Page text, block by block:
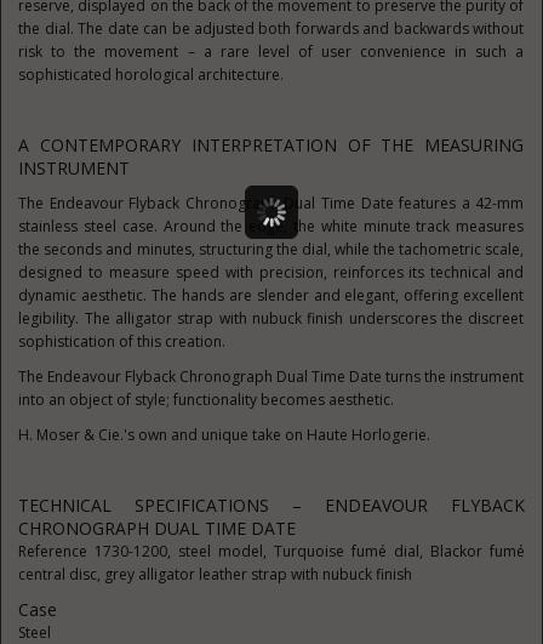
reserve, displayed on the back of the movement to preserve the purity of
the dial. The date can be adjusted both forwards and backwards without
risk to the movement – a rare level of user convenience in such a
sophisticated horological architecture.
A CONTEMPORARY INTERPRETATION OF THE MEASURING
INSTRUMENT
The Endeavour Flyback Chronograph Dual Time Date features a 42-mm
stainless steel case. Around the edge, the white minute track measures
the seconds and minutes, structuring the dial, while the tachometric scale,
designed to measure speed with precision, reinforces its technical and
dynamic aesthetic. The hands are slender and elegant, offering excellent
legibility. The alligator strap with nubuck finish underscores the discreet
sophistication of this creation.
The Endeavour Flyback Chronograph Dual Time Date turns the instrument
into an object of style; functionality becomes aesthetic.
H. Moser & Cie.'s own and unique take on Haute Horlogerie.
TECHNICAL SPECIFICATIONS – ENDEAVOUR FLYBACK
CHRONOGRAPH DUAL TIME DATE
Reference 1730-1200, steel model, Turquoise fumé dial, Blackor fumé
central disc, grey alligator leather strap with nubuck finish
Case
Steel